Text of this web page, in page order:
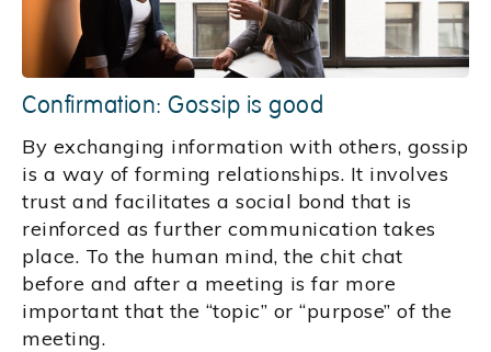
Confirmation: Gossip is good
By exchanging information with others, gossip
is a way of forming relationships. It involves
trust and facilitates a social bond that is
reinforced as further communication takes
place. To the human mind, the chit chat
before and after a meeting is far more
important that the “topic” or “purpose” of the
meeting.